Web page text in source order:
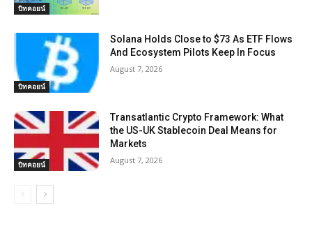
บิทคอยน์
บิทคอยน์
Solana Holds Close to $73 As ETF Flows
And Ecosystem Pilots Keep In Focus
August 7, 2026
บิทคอยน์
Transatlantic Crypto Framework: What
the US-UK Stablecoin Deal Means for
Markets
August 7, 2026